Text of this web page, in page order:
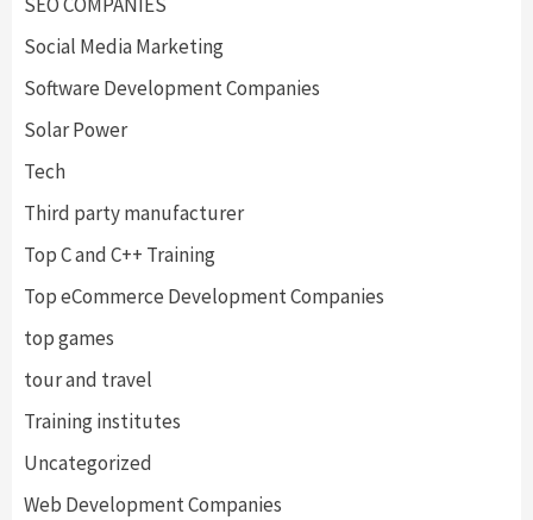
Social Media Marketing
Software Development Companies
Solar Power
Tech
Third party manufacturer
Top C and C++ Training
Top eCommerce Development Companies
top games
tour and travel
Training institutes
Uncategorized
Web Development Companies